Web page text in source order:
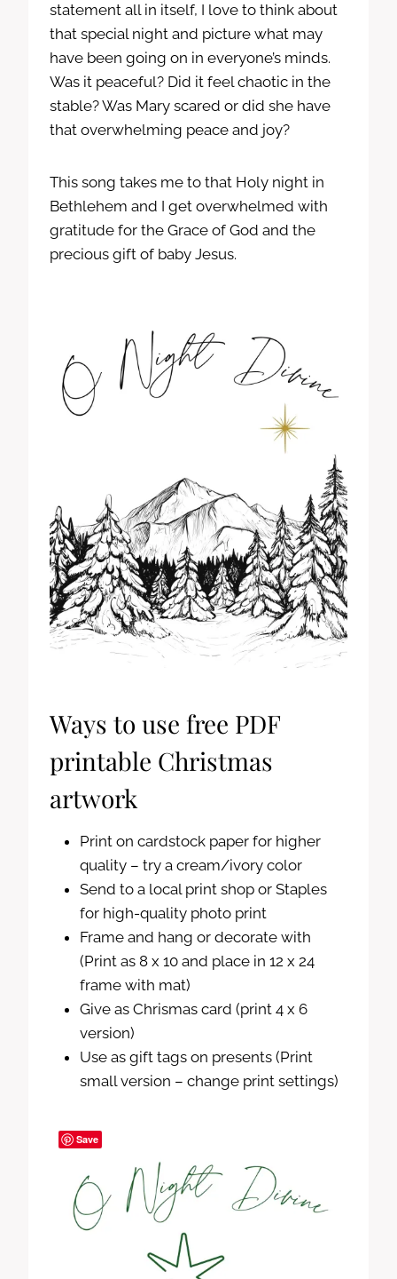
statement all in itself, I love to think about
that special night and picture what may
have been going on in everyone’s minds.
Was it peaceful? Did it feel chaotic in the
stable? Was Mary scared or did she have
that overwhelming peace and joy?
This song takes me to that Holy night in
Bethlehem and I get overwhelmed with
gratitude for the Grace of God and the
precious gift of baby Jesus.
Ways to use free PDF
printable Christmas
artwork
Print on cardstock paper for higher
quality – try a cream/ivory color
Send to a local print shop or Staples
for high-quality photo print
Frame and hang or decorate with
(Print as 8 x 10 and place in 12 x 24
frame with mat)
Give as Chrismas card (print 4 x 6
version)
Use as gift tags on presents (Print
small version – change print settings)
Save